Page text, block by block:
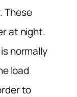
These
at night.
normally
load
to